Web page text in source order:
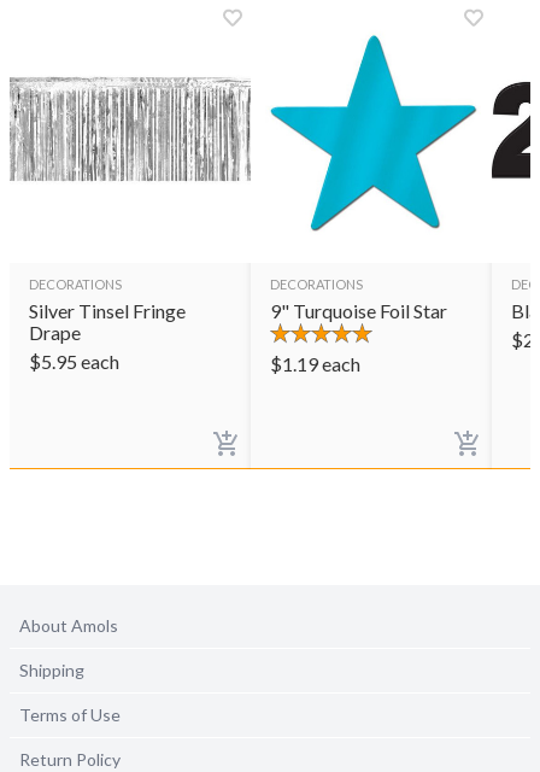
DECORATIONS
Silver Tinsel Fringe
Drape
$5.95 each
DECORATIONS
9" Turquoise Foil Star
$1.19each
$
About Amols
Shipping
Terms of Use
Return Policy